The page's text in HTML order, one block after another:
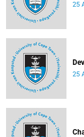
25
25